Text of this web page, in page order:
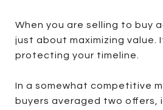
When you are selling to buy
just about maximizing value.
protecting your timeline.
In a somewhat competitive
buyers averaged two offers,